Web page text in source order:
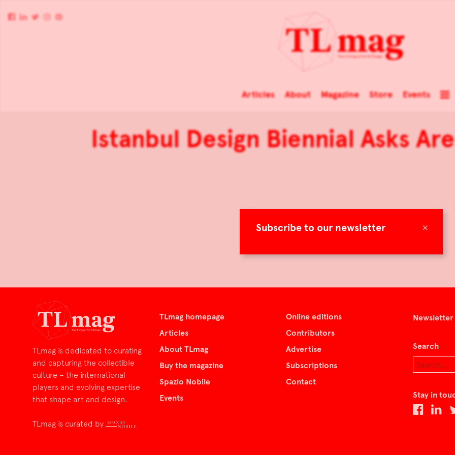
×
Subscribe to our newsletter
Articles About Magazine Store Events
Istanbul Design Biennial Asks
TLmag is dedicated to curating
and capturing the collectible
culture – the international
players and evolving expertise
that shape art and design.
TLmag is curated by
TLmag homepage
Articles
About TLmag
Buy the magazine
Spazio Nobile
Events
Online editions
Contributors
Advertise
Subscriptions
Contact
Newsletter
Search
Stay in